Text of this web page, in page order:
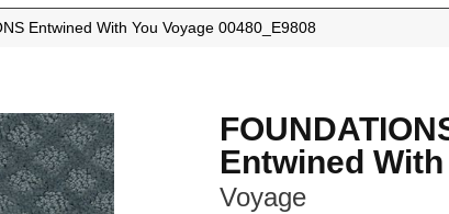
Entwined With You Voyage 00480_E9808
Entwined With
Voyage